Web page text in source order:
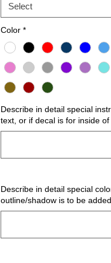
Select
Color *
Describe in detail special
text, or if decal is for inside
Describe in detail special
outline/shadow is to be